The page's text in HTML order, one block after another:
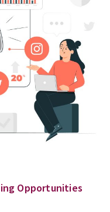
Opportunities